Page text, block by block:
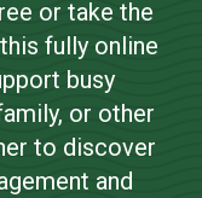
or take the
fully online
busy
or other
to discover
and